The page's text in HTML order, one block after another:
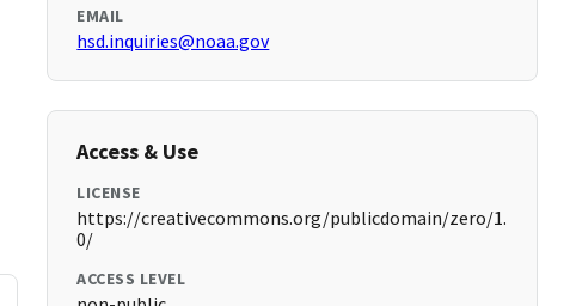
EMAIL
hsd.inquiries@noaa.gov
Access & Use
LICENSE
https://creativecommons.org/publicdomain/zero/1.
0/
ACCESS LEVEL